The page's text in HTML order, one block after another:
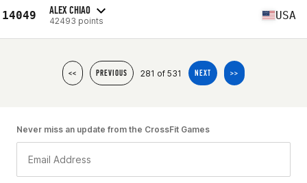
14049 ALEX CHIAO
42493 points USA
<< PREVIOUS 281 of 531 NEXT >>
Never miss an update from the CrossFit Games